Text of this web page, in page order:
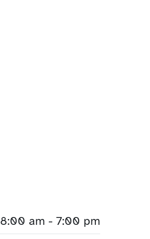
8:00 am - 7:00 pm